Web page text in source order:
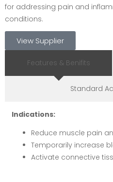
for addressing pain and
conditions.
View Supplier
Features & Benifits
Standard
Indications:
Reduce muscle pain
Temporarily increase
Activate connective